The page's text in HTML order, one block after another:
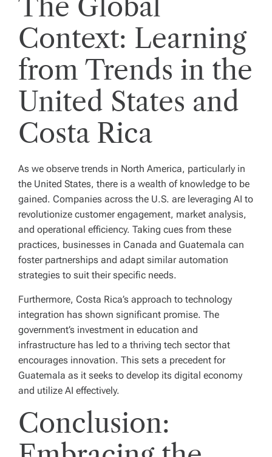
The Global
Context: Learning
from Trends in the
United States and
Costa Rica
As we observe trends in North America, particularly in
the United States, there is a wealth of knowledge to be
gained. Companies across the U.S. are leveraging AI to
revolutionize customer engagement, market analysis,
and operational efficiency. Taking cues from these
practices, businesses in Canada and Guatemala can
foster partnerships and adapt similar automation
strategies to suit their specific needs.
Furthermore, Costa Rica’s approach to technology
integration has shown significant promise. The
government’s investment in education and
infrastructure has led to a thriving tech sector that
encourages innovation. This sets a precedent for
Guatemala as it seeks to develop its digital economy
and utilize AI effectively.
Conclusion: